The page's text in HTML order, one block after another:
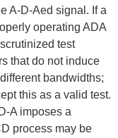
A-D-Aed signal. If a
operating ADA
test
that do not induce
bandwidths;
this as a valid test.
A imposes a
process may be